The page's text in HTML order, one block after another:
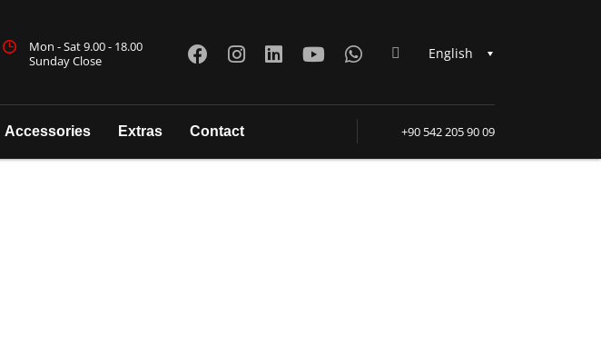
Mon - Sat 9.00 - 18.00
Sunday Close
English
Accessories Extras Contact +90 542 205 90 09